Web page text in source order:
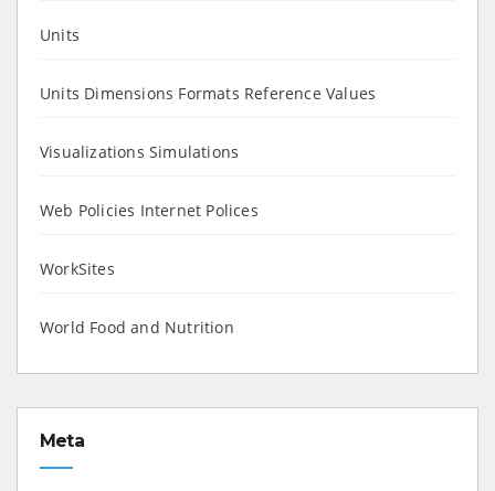
Units
Units Dimensions Formats Reference Values
Visualizations Simulations
Web Policies Internet Polices
WorkSites
World Food and Nutrition
Meta